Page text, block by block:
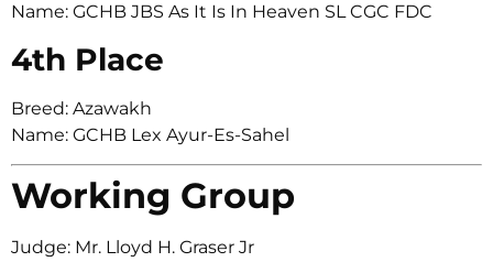
Name: GCHB JBS As It Is In Heaven SL CGC FDC
4th Place
Breed: Azawakh
Name: GCHB Lex Ayur-Es-Sahel
Working Group
Judge: Mr. Lloyd H. Graser Jr